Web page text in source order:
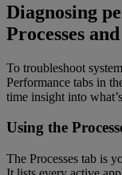
Diagnosing
Processes
To troubleshoot
Performance tabs in
time insight into
Using the
The Processes tab is